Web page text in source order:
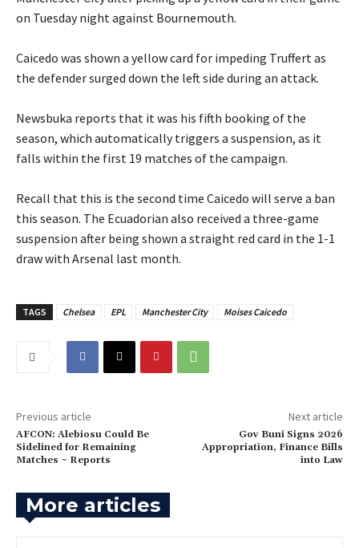
on Tuesday night against Bournemouth.
‎Caicedo was shown a yellow card for impeding Truffert as
the defender surged down the left side during an attack.
‎Newsbuka reports that it was his fifth booking of the
season, which automatically triggers a suspension, as it
falls within the first 19 matches of the campaign.
‎Recall that this is the second time Caicedo will serve a ban
this season. The Ecuadorian also received a three-game
suspension after being shown a straight red card in the 1-1
draw with Arsenal last month.
TAGS Chelsea EPL Manchester City Moises Caicedo
Previous article
‎AFCON: Alebiosu Could Be
Sidelined for Remaining
Matches ~ Reports
Next article
‎Gov Buni Signs 2026
Appropriation, Finance Bills
into Law
More articles